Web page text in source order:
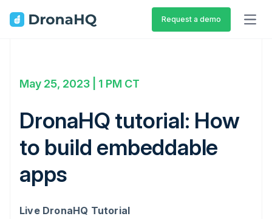
Request a demo
May 25, 2023 | 1 PM CT
DronaHQ tutorial: How
to build embeddable
apps
Live DronaHQ Tutorial